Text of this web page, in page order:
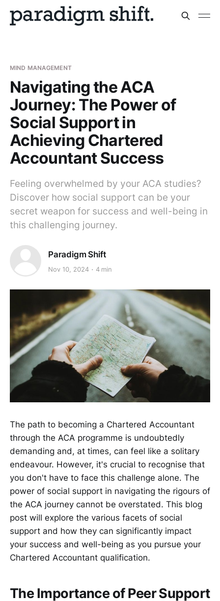
MIND MANAGEMENT
Navigating the ACA
Journey: The Power of
Social Support in
Achieving Chartered
Accountant Success
Feeling overwhelmed by your ACA studies?
Discover how social support can be your
secret weapon for success and well-being in
this challenging journey.
Paradigm Shift
Nov 10, 2024 4 min
The path to becoming a Chartered Accountant
through the ACA programme is undoubtedly
demanding and, at times, can feel like a solitary
endeavour. However, it's crucial to recognise that
you don't have to face this challenge alone. The
power of social support in navigating the rigours of
the ACA journey cannot be overstated. This blog
post will explore the various facets of social
support and how they can significantly impact
your success and well-being as you pursue your
Chartered Accountant qualification.
The Importance of Peer Support